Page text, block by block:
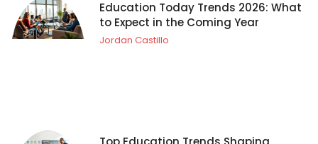
Education Today Trends 2026: What
to Expect in the Coming Year
Jordan Castillo